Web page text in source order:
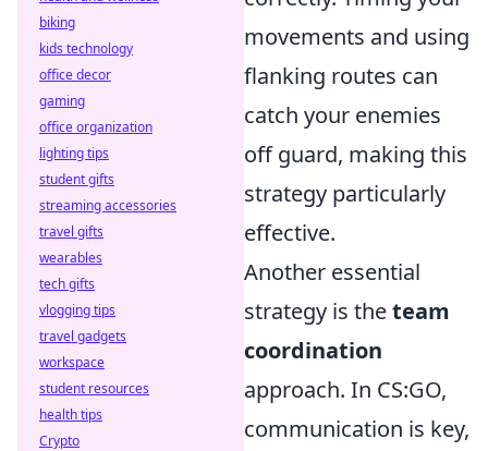
movements and using
flanking routes can
catch your enemies
off guard, making this
strategy particularly
effective.
Another essential
strategy is theteam
coordination
approach. In CS:GO,
communication is key,
biking
kids technology
office decor
gaming
office organization
lighting tips
student gifts
streaming accessories
travel gifts
wearables
tech gifts
vlogging tips
travel gadgets
workspace
student resources
health tips
Crypto